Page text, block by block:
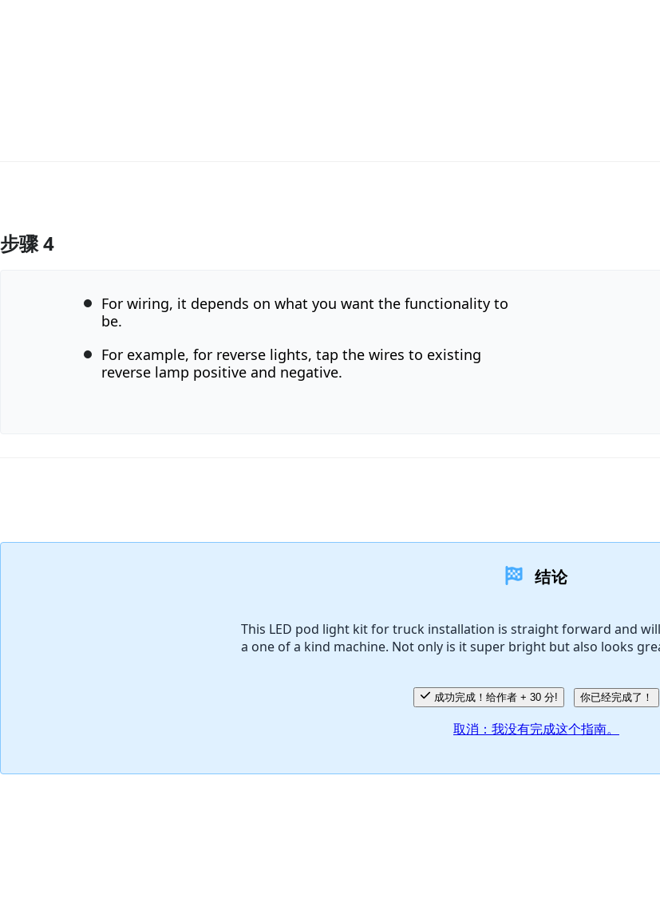
添加评论
步骤 4
For wiring, it depends on what you want the functionality to
be.
For example, for reverse lights, tap the wires to existing
reverse lamp positive and negative.
结论
This LED pod light kit for truck installation is straight forward and
a one of a kind machine. Not only is it super bright but also looks
成功完成！给作者 + 30 分! 你已经完成了！
取消：我没有完成这个指南。